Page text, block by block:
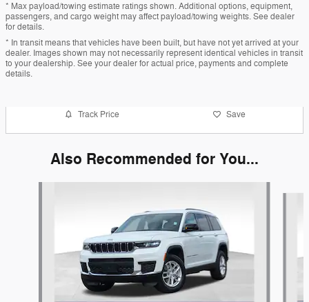
* Max payload/towing estimate ratings shown. Additional options, equipment,
passengers, and cargo weight may affect payload/towing weights. See dealer
for details.
* In transit means that vehicles have been built, but have not yet arrived at your
dealer. Images shown may not necessarily represent identical vehicles in transit
to your dealership. See your dealer for actual price, payments and complete
details.
Track Price Save
Also Recommended for You...